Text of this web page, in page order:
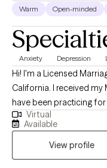
Warm Open-minded
Anxiety Depression
Hi! I'm a Licensed
California. I received
have been practicing
who are struggling with
empower them with the
meaningful and lasting
your therapeutic journey.
Virtual
Available
View profile